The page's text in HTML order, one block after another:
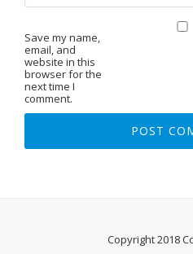
Save my name,
email, and
website in this
browser for the
next time I
comment.
Copyright 2018